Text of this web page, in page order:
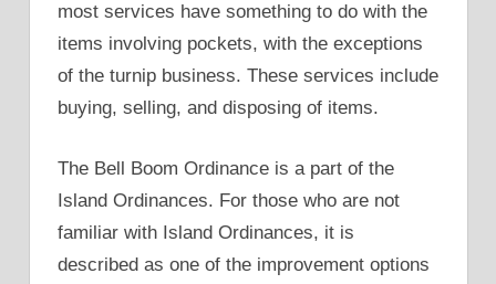
most services have something to do with the
items involving pockets, with the exceptions
of the turnip business. These services include
buying, selling, and disposing of items.
The Bell Boom Ordinance is a part of the
Island Ordinances. For those who are not
familiar with Island Ordinances, it is
described as one of the improvement options